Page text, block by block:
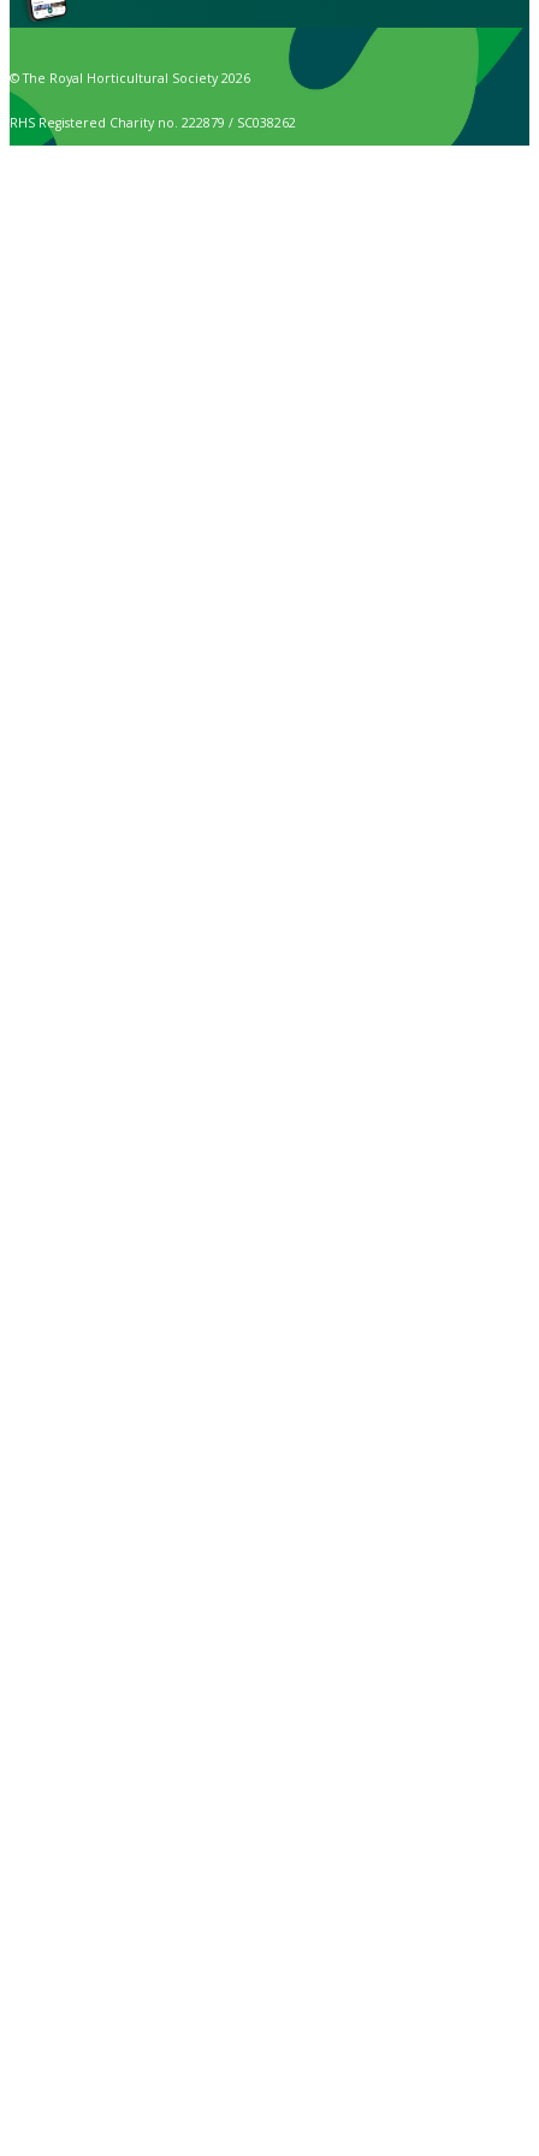
© The Royal Horticultural Society 2026
RHS Registered Charity no. 222879 / SC038262